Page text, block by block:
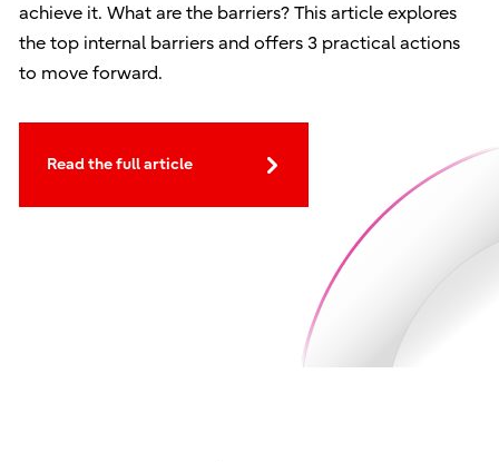
achieve it. What are the barriers? This article explores
the top internal barriers and offers 3 practical actions
to move forward.
Read the full article